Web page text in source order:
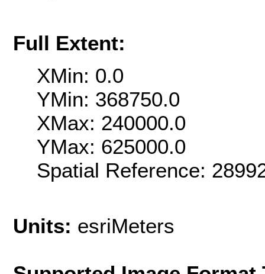
Full Extent:
XMin: 0.0
YMin: 368750.0
XMax: 240000.0
YMax: 625000.0
Spatial Reference:
Units: esriMeters